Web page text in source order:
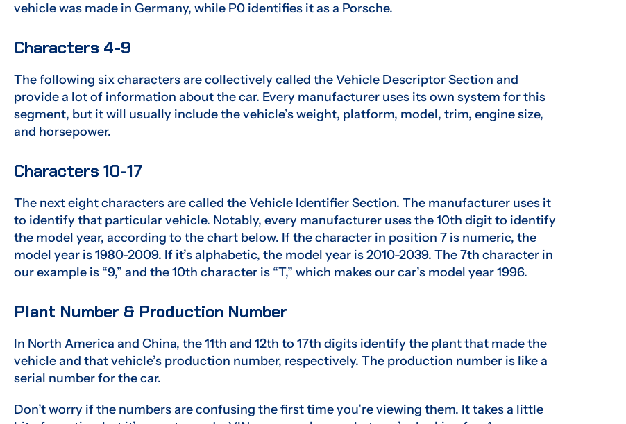
vehicle was made in Germany, while P0 identifies it as a Porsche.
Characters 4-9
The following six characters are collectively called the Vehicle Descriptor Section and
provide a lot of information about the car. Every manufacturer uses its own system for this
segment, but it will usually include the vehicle’s weight, platform, model, trim, engine size,
and horsepower.
Characters 10-17
The next eight characters are called the Vehicle Identifier Section. The manufacturer uses it
to identify that particular vehicle. Notably, every manufacturer uses the 10th digit to identify
the model year, according to the chart below. If the character in position 7 is numeric, the
model year is 1980-2009. If it’s alphabetic, the model year is 2010-2039. The 7th character in
our example is “9,” and the 10th character is “T,” which makes our car’s model year 1996.
Plant Number & Production Number
In North America and China, the 11th and 12th to 17th digits identify the plant that made the
vehicle and that vehicle’s production number, respectively. The production number is like a
serial number for the car.
Don’t worry if the numbers are confusing the first time you’re viewing them. It takes a little